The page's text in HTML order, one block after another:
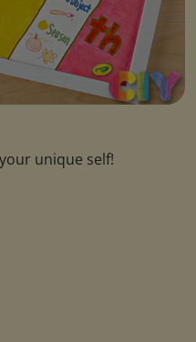
unique self!